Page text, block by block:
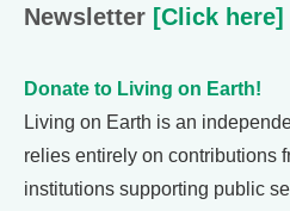
Newsletter [Click here]
Donate to Living on Earth!
Living on Earth is an
relies entirely on contributions
institutions supporting public